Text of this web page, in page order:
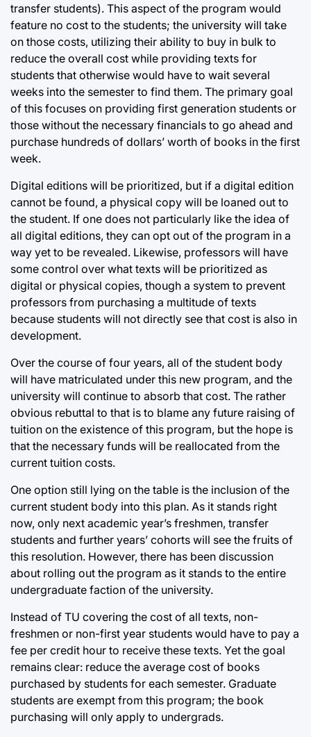
transfer students). This aspect of the program would
feature no cost to the students; the university will take
on those costs, utilizing their ability to buy in bulk to
reduce the overall cost while providing texts for
students that otherwise would have to wait several
weeks into the semester to find them. The primary goal
of this focuses on providing first generation students or
those without the necessary financials to go ahead and
purchase hundreds of dollars’ worth of books in the first
week.
Digital editions will be prioritized, but if a digital edition
cannot be found, a physical copy will be loaned out to
the student. If one does not particularly like the idea of
all digital editions, they can opt out of the program in a
way yet to be revealed. Likewise, professors will have
some control over what texts will be prioritized as
digital or physical copies, though a system to prevent
professors from purchasing a multitude of texts
because students will not directly see that cost is also in
development.
Over the course of four years, all of the student body
will have matriculated under this new program, and the
university will continue to absorb that cost. The rather
obvious rebuttal to that is to blame any future raising of
tuition on the existence of this program, but the hope is
that the necessary funds will be reallocated from the
current tuition costs.
One option still lying on the table is the inclusion of the
current student body into this plan. As it stands right
now, only next academic year’s freshmen, transfer
students and further years’ cohorts will see the fruits of
this resolution. However, there has been discussion
about rolling out the program as it stands to the entire
undergraduate faction of the university.
Instead of TU covering the cost of all texts, non-
freshmen or non-first year students would have to pay a
fee per credit hour to receive these texts. Yet the goal
remains clear: reduce the average cost of books
purchased by students for each semester. Graduate
students are exempt from this program; the book
purchasing will only apply to undergrads.